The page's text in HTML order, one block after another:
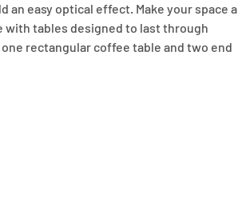
an easy optical effect. Make your space a
with tables designed to last through
rectangular coffee table and two end